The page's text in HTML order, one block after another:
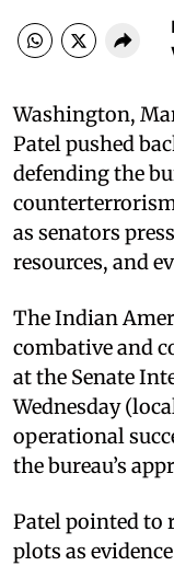
Washington,
Patel pushed
defending the
as senators
resources, and
The Indian
combative and
at the Senate
Wednesday
operational
the bureau’s
Patel pointed to
plots as